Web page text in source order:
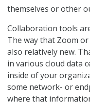
themselves or other
Collaboration tools
The way that Zoom
also relatively new.
in various cloud data
inside of your
some network- or
where that